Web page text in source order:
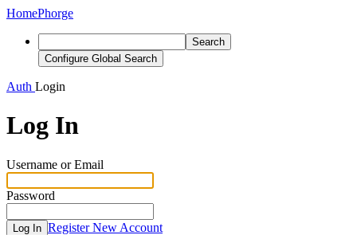
HomePhorge
Search
Configure Global Search
Auth Login
Log In
Username or Email
Password
Log In Register New Account